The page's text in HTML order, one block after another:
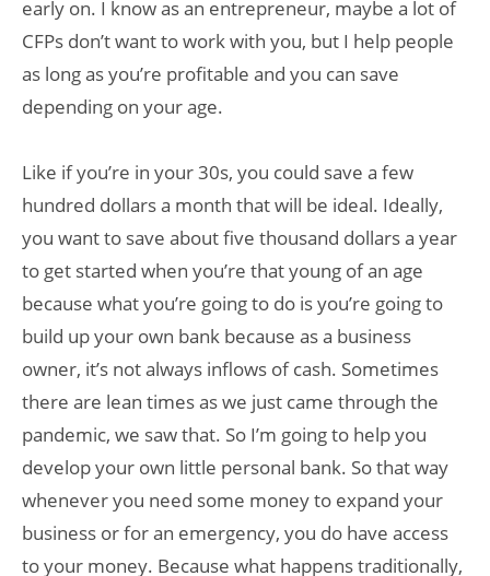
early on. I know as an entrepreneur, maybe a lot of
CFPs don’t want to work with you, but I help people
as long as you’re profitable and you can save
depending on your age.
Like if you’re in your 30s, you could save a few
hundred dollars a month that will be ideal. Ideally,
you want to save about five thousand dollars a year
to get started when you’re that young of an age
because what you’re going to do is you’re going to
build up your own bank because as a business
owner, it’s not always inflows of cash. Sometimes
there are lean times as we just came through the
pandemic, we saw that. So I’m going to help you
develop your own little personal bank. So that way
whenever you need some money to expand your
business or for an emergency, you do have access
to your money. Because what happens traditionally,